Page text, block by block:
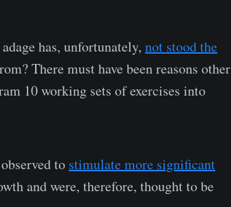
has, unfortunately, not stood the
There must have been reasons other
10 working sets of exercises into
to stimulate more significant
and were, therefore, thought to be